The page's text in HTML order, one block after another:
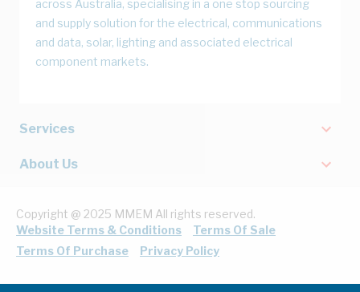
across Australia, specialising in a one stop sourcing
and supply solution for the electrical, communications
and data, solar, lighting and associated electrical
component markets.
Services
About Us
Copyright @ 2025 MMEM All rights reserved.
Website Terms & Conditions
Terms Of Sale
Terms Of Purchase
Privacy Policy